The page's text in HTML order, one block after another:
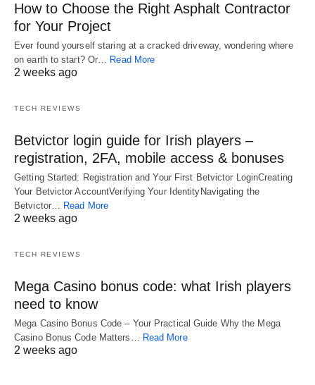
How to Choose the Right Asphalt Contractor
for Your Project
Ever found yourself staring at a cracked driveway, wondering where
on earth to start? Or… Read More
2 weeks ago
TECH REVIEWS
Betvictor login guide for Irish players –
registration, 2FA, mobile access & bonuses
Getting Started: Registration and Your First Betvictor LoginCreating
Your Betvictor AccountVerifying Your IdentityNavigating the
Betvictor… Read More
2 weeks ago
TECH REVIEWS
Mega Casino bonus code: what Irish players
need to know
Mega Casino Bonus Code – Your Practical Guide Why the Mega
Casino Bonus Code Matters… Read More
2 weeks ago